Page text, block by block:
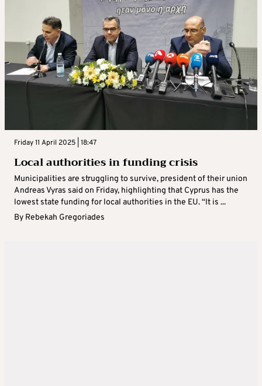
Friday 11 April 2025 | 18:47
Local authorities in funding crisis
Municipalities are struggling to survive, president of their union
Andreas Vyras said on Friday, highlighting that Cyprus has the
lowest state funding for local authorities in the EU. “It is ...
By Rebekah Gregoriades